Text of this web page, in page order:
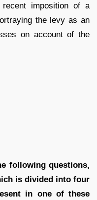
imposition of a
the levy as an
on account of the
following questions,
is divided into four
in one of these